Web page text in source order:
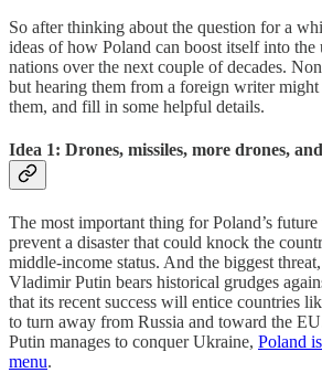
So after thinking about the question for a
ideas of how Poland can boost itself into
nations over the next couple of decades.
but hearing them from a foreign writer
them, and fill in some helpful details.
Idea 1: Drones, missiles, more drones,
The most important thing for Poland’s
prevent a disaster that could knock the
middle-income status. And the biggest
Vladimir Putin bears historical grudges
that its recent success will entice countries
to turn away from Russia and toward the
Putin manages to conquer Ukraine, Poland
menu.